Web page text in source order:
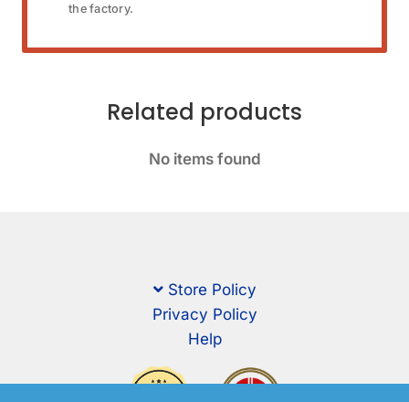
the factory.
Related products
No items found
Store Policy
Privacy Policy
Help